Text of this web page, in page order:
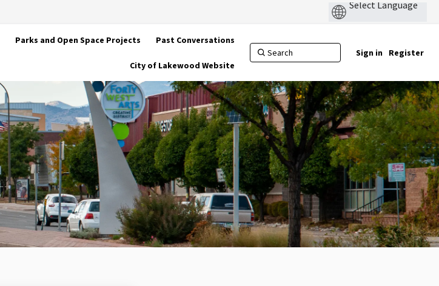
Parks and Open Space Projects Past Conversations
City of Lakewood Website
Sign in Register